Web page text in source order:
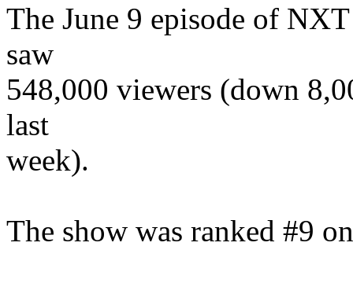
The June 9 episode of
saw
548,000 viewers (down
last
week).
The show was ranked #9